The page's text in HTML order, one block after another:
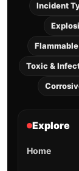
Incident
Toxic &
Explore
Home